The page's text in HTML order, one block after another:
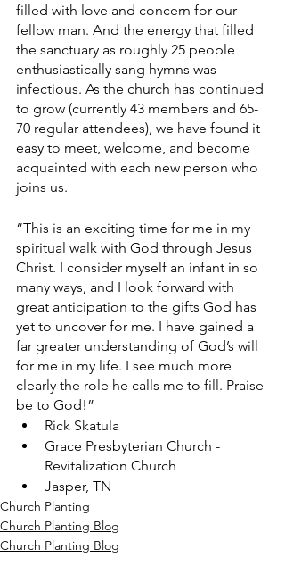
filled with love and concern for our
fellow man. And the energy that filled
the sanctuary as roughly 25 people
enthusiastically sang hymns was
infectious. As the church has continued
to grow (currently 43 members and 65-
70 regular attendees), we have found it
easy to meet, welcome, and become
acquainted with each new person who
joins us.
“This is an exciting time for me in my
spiritual walk with God through Jesus
Christ. I consider myself an infant in so
many ways, and I look forward with
great anticipation to the gifts God has
yet to uncover for me. I have gained a
far greater understanding of God’s will
for me in my life. I see much more
clearly the role he calls me to fill. Praise
be to God!”
Rick Skatula
Grace Presbyterian Church -
Revitalization Church
Jasper, TN
Church Planting
Church Planting Blog
Church Planting Blog